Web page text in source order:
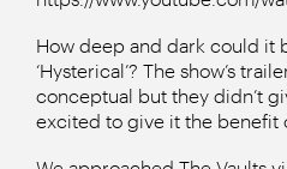
How deep and dark could it
‘Hysterical’? The show’s
conceptual but they didn’t
excited to give it the benefit